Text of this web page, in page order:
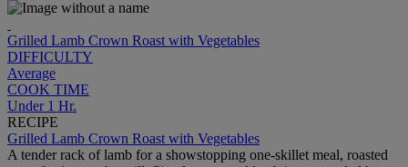
Grilled Lamb Crown Roast with Vegetables
DIFFICULTY
Average
COOK TIME
Under 1 Hr.
RECIPE
Grilled Lamb Crown Roast with Vegetables
A tender rack of lamb for a showstopping one-skillet meal, roasted